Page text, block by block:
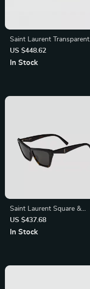
Saint Laurent Transparent
Rectangular Sunglasses
US $448.62
In Stock
Saint Laurent Square &
Rectangular Sunglasses
US $437.68
In Stock